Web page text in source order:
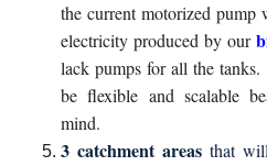
the current motorized pump
electricity produced by our
lack pumps for all the
be flexible and scalable
mind.
3 catchment areas that